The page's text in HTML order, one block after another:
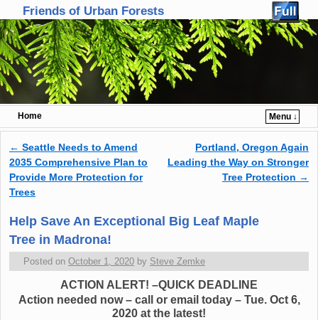
Friends of Urban Forests
Home
Menu ↓
Skip to primary content
Skip to secondary content
Post navigation
← Seattle Needs to Amend
2035 Comprehensive Plan to
Provide More Protection for
Trees
Portland, Oregon Again
Leading the Way on Stronger
Tree Protection →
Help Save An Exceptional Big Leaf Maple
Tree in Madrona!
Posted on October 1, 2020 by Steve Zemke
ACTION ALERT! –QUICK DEADLINE
Action needed now – call or email today – Tue. Oct 6,
2020 at the latest!